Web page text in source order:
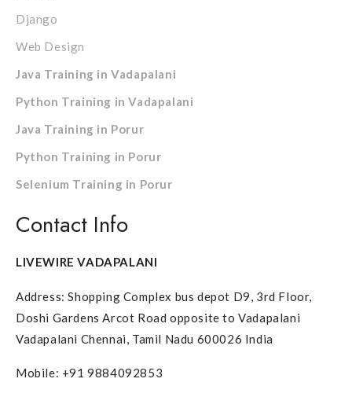
Django
Web Design
Java Training in Vadapalani
Python Training in Vadapalani
Java Training in Porur
Python Training in Porur
Selenium Training in Porur
Contact Info
LIVEWIRE VADAPALANI
Address: Shopping Complex bus depot D9, 3rd Floor,
Doshi Gardens Arcot Road opposite to Vadapalani
Vadapalani Chennai, Tamil Nadu 600026 India
Mobile: +91 9884092853